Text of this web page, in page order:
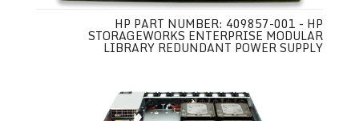
HP PART NUMBER: 409857-001 - HP
STORAGEWORKS ENTERPRISE MODULAR
LIBRARY REDUNDANT POWER SUPPLY